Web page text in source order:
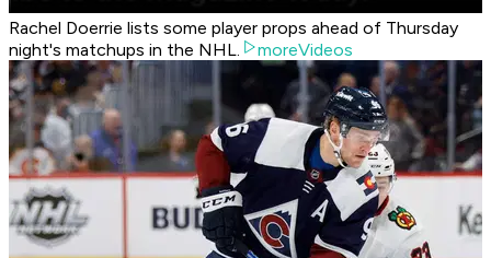
Rachel Doerrie lists some player props ahead of Thursday
night's matchups in the NHL.
moreVideos